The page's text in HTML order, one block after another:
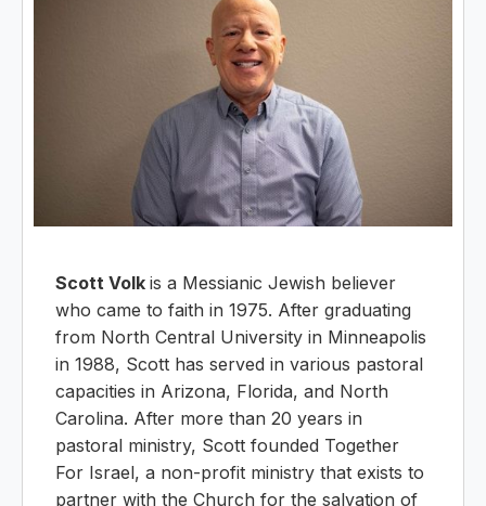
Scott Volk is a Messianic Jewish believer
who came to faith in 1975. After graduating
from North Central University in Minneapolis
in 1988, Scott has served in various pastoral
capacities in Arizona, Florida, and North
Carolina. After more than 20 years in
pastoral ministry, Scott founded Together
For Israel, a non-profit ministry that exists to
partner with the Church for the salvation of